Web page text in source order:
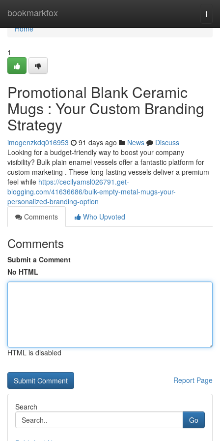
bookmarkfox
Home
Home
1
Promotional Blank Ceramic
Mugs : Your Custom Branding
Strategy
imogenzkdq016953 91 days ago News
Discuss
Looking for a budget-friendly way to boost your company
visibility? Bulk plain enamel vessels offer a fantastic platform for
custom marketing . These long-lasting vessels deliver a premium
feel while https://cecilyamsl026791.get-
blogging.com/41636686/bulk-empty-metal-mugs-your-
personalized-branding-option
Comments
Who Upvoted
Comments
Submit a Comment
No HTML
HTML is disabled
Report Page
Search
Go